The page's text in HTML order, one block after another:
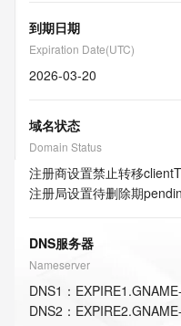
到期日期
Expiration Date(UTC)
2026-03-20
域名状态
Domain Status
注册商设置禁止转移
注册局设置待删除期
DNS服务器
Nameserver
DNS1 ：
DNS2 ：